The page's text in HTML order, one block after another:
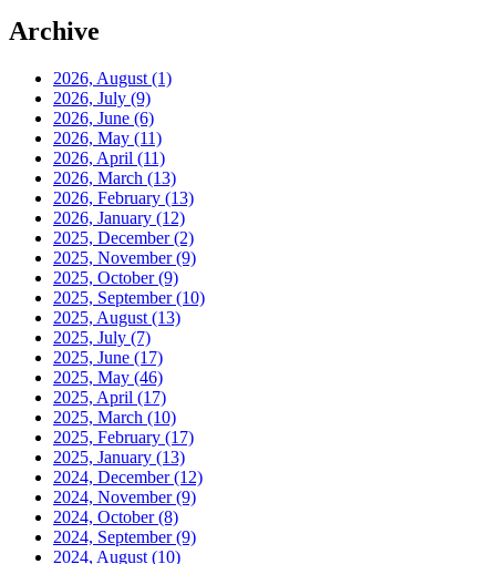
Archive
2026, August (1)
2026, July (9)
2026, June (6)
2026, May (11)
2026, April (11)
2026, March (13)
2026, February (13)
2026, January (12)
2025, December(2)
2025, November(9)
2025, October(9)
2025, September(10)
2025, August (13)
2025, July (7)
2025, June (17)
2025, May (46)
2025, April (17)
2025, March (10)
2025, February (17)
2025, January (13)
2024, December(12)
2024, November(9)
2024, October(8)
2024, September(9)
2024, August (10)